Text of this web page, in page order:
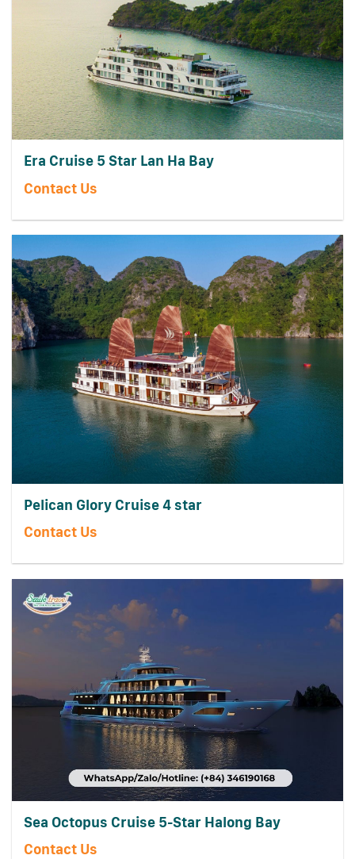
Era Cruise 5 Star Lan Ha Bay
Contact Us
Pelican Glory Cruise 4 star
Contact Us
Sea Octopus Cruise 5-Star Halong Bay
Contact Us